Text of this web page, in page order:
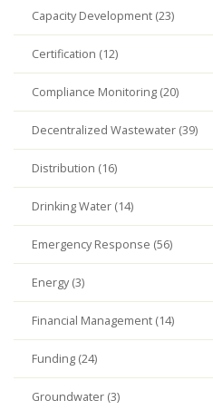
Capacity Development (23)
Certification (12)
Compliance Monitoring (20)
Decentralized Wastewater (39)
Distribution (16)
Drinking Water (14)
Emergency Response (56)
Energy (3)
Financial Management (14)
Funding (24)
Groundwater (3)